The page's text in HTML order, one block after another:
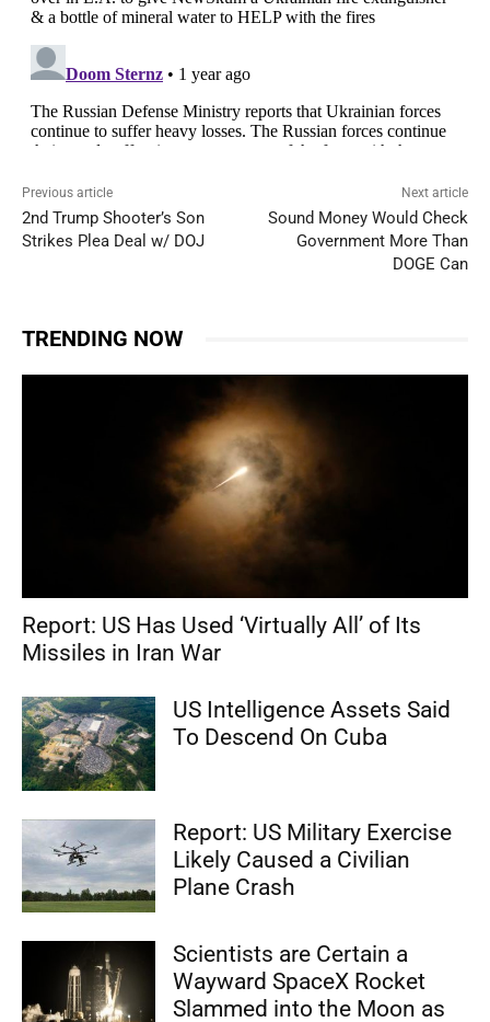
Previous article
2nd Trump Shooter’s Son
Strikes Plea Deal w/ DOJ
Next article
Sound Money Would Check
Government More Than
DOGE Can
TRENDING NOW
Report: US Has Used ‘Virtually All’ of Its
Missiles in Iran War
US Intelligence Assets Said
To Descend On Cuba
Report: US Military Exercise
Likely Caused a Civilian
Plane Crash
Scientists are Certain a
Wayward SpaceX Rocket
Slammed into the Moon as